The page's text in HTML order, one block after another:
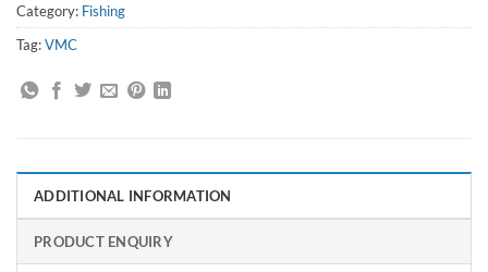
Category: Fishing
Tag:VMC
ADDITIONAL INFORMATION
PRODUCT ENQUIRY